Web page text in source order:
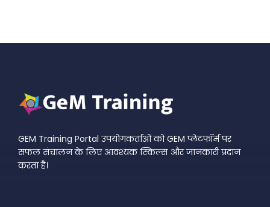
GEM Training Portal उपयोगकर्ताओं को GEM प्लेटफॉर्म पर
सफल संचालन के लिए आवश्यक स्किल्स और जानकारी प्रदान
करता है।